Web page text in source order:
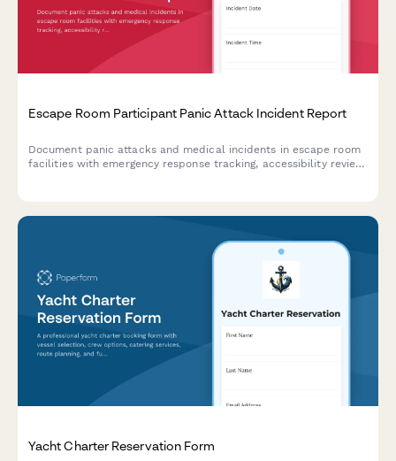
Escape Room Participant Panic Attack Incident Report
Document panic attacks and medical incidents in escape room
facilities with emergency response tracking, accessibility review,
Yacht Charter Reservation Form